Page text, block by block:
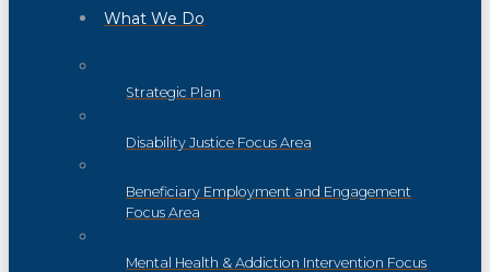
What We Do
Strategic Plan
Disability Justice Focus Area
Beneficiary Employment and Engagement
Focus Area
Mental Health & Addiction Intervention Focus